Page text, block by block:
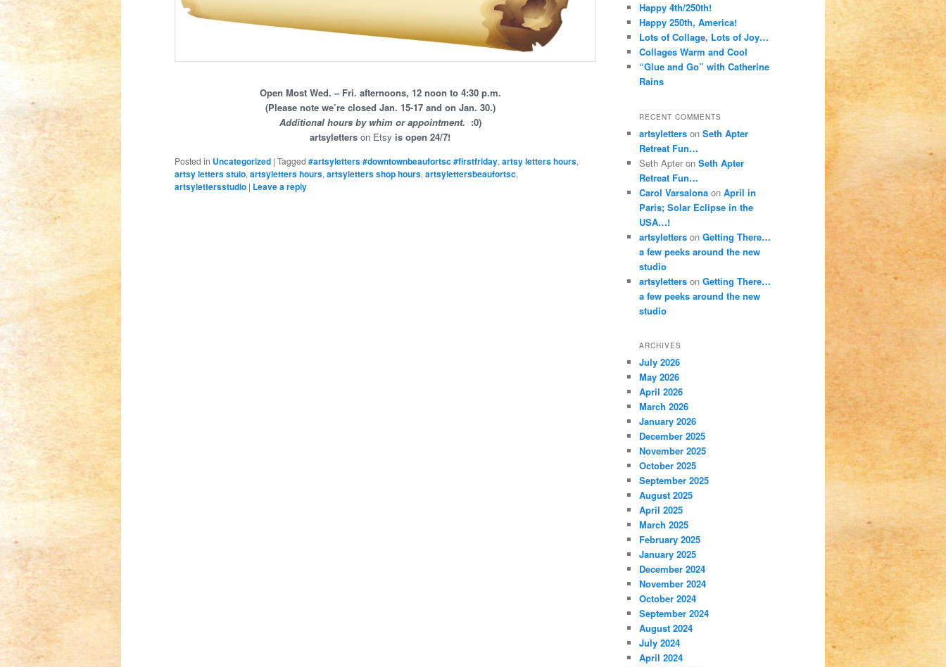
Open Most Wed. – Fri. afternoons, 12 noon to 4:30 p.m.
(Please note we’re closed Jan. 15-17 and on Jan. 30.)
Additional hours by whim or appointment. :0)
artsyletters on Etsy is open 24/7!
Posted in Uncategorized | Tagged #artsyletters #downtownbeaufortsc #firstfriday,artsy letters hours,
artsy letters stuio,artsyletters hours,artsyletters shop hours,artsylettersbeaufortsc,
artsylettersstudio | Leave a reply
Happy 4th/250th!
Happy 250th, America!
Lots of Collage, Lots of Joy…
Collages Warm and Cool
“Glue and Go” with Catherine
Rains
RECENT COMMENTS
artsyletters on Seth Apter
Retreat Fun…
Seth Apter on Seth Apter
Retreat Fun…
Carol Varsalona on April in
Paris; Solar Eclipse in the
USA…!
artsyletters on Getting There…
a few peeks around the new
studio
artsyletters on Getting There…
a few peeks around the new
studio
ARCHIVES
July 2026
May 2026
April 2026
March 2026
January 2026
December 2025
November 2025
October 2025
September 2025
August 2025
April 2025
March 2025
February 2025
January 2025
December 2024
November 2024
October 2024
September 2024
August 2024
July 2024
April 2024